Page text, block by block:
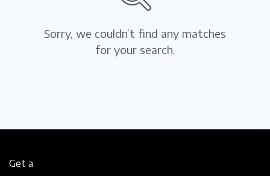
Sorry, we couldn’t find any matches
for your search.
Get a